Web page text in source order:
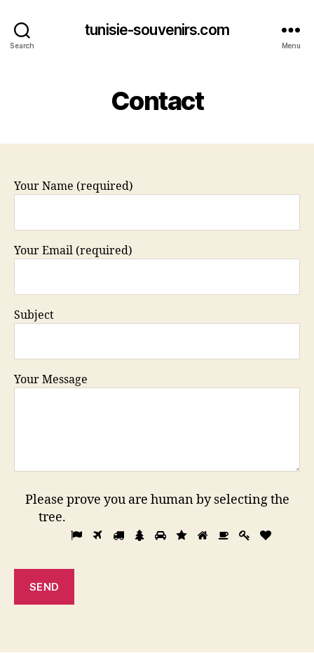
Search
tunisie-souvenirs.com
Menu
Contact
Your Name (required)
Your Email (required)
Subject
Your Message
Please prove you are human by selecting the
tree.